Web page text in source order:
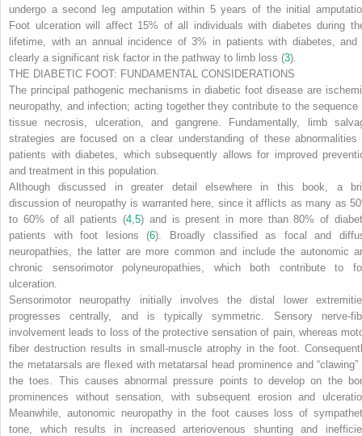
undergo a second leg amputation within 5 years of the initial
Foot ulceration will affect 15% of all individuals with diabetes during
lifetime, with an annual incidence of 3% in patients with diabetes, and
clearly a significant risk factor in the pathway to limb loss (3).
THE DIABETIC FOOT: FUNDAMENTAL CONSIDERATIONS
The principal pathogenic mechanisms in diabetic foot disease are
neuropathy, and infection; acting together they contribute to the sequence
tissue necrosis, ulceration, and gangrene. Fundamentally, limb
strategies are focused on a clear understanding of these abnormalities
patients with diabetes, which subsequently allows for improved
and treatment in this population.
Although discussed in greater detail elsewhere in this book, a
discussion of neuropathy is warranted here, since it afflicts as many as
to 60% of all patients (4, 5) and is present in more than 80% of
patients with foot lesions (6). Broadly classified as focal and
neuropathies, the latter are more common and include the autonomic
chronic sensorimotor polyneuropathies, which both contribute to
ulceration.
Sensorimotor neuropathy initially involves the distal lower
progresses centrally, and is typically symmetric. Sensory nerve-
involvement leads to loss of the protective sensation of pain, whereas
fiber destruction results in small-muscle atrophy in the foot.
the metatarsals are flexed with metatarsal head prominence and “clawing”
the toes. This causes abnormal pressure points to develop on the
prominences without sensation, with subsequent erosion and
Meanwhile, autonomic neuropathy in the foot causes loss of
tone, which results in increased arteriovenous shunting and